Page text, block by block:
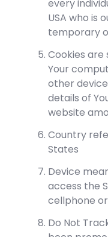
every
USA who is
temporary
Cookies
Your
other
details of
website
Country
States
Device
access the
cellphone
Do Not